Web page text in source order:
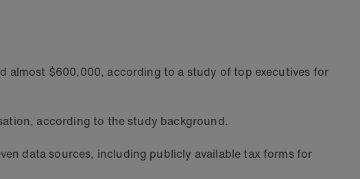
almost $600,000, according to a study of top executives for
according to the study background.
data sources, including publicly available tax forms for